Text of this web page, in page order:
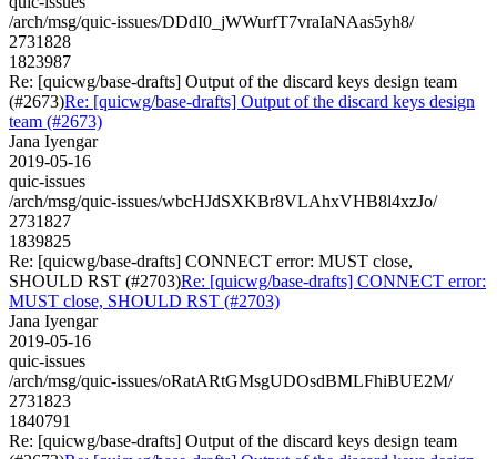
/arch/msg/quic-issues/DDdI0_jWWurfT7vraIaNAas5yh8/
2731828
1823987
Re: [quicwg/base-drafts] Output of the discard keys design team
(#2673)Re: [quicwg/base-drafts] Output of the discard keys design
team (#2673)
Jana Iyengar
2019-05-16
quic-issues
/arch/msg/quic-issues/wbcHJdSXKBr8VLAhxVHB8l4xzJo/
2731827
1839825
Re: [quicwg/base-drafts] CONNECT error: MUST close,
SHOULD RST (#2703)Re: [quicwg/base-drafts] CONNECT error:
MUST close, SHOULD RST (#2703)
Jana Iyengar
2019-05-16
quic-issues
/arch/msg/quic-issues/oRatARtGMsgUDOsdBMLFhiBUE2M/
2731823
1840791
Re: [quicwg/base-drafts] Output of the discard keys design team